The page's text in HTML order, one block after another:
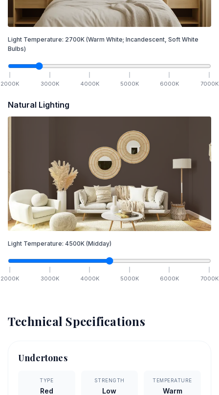
Light Temperature: 2700K (Warm White; Incandescent, Soft White
Bulbs)
2000K 3000K 4000K 5000K 6000K 7000K
Natural Lighting
Light Temperature: 4500K (Midday)
2000K 3000K 4000K 5000K 6000K 7000K
Technical Specifications
Undertones
TYPE
Red
STRENGTH
Low
TEMPERATURE
Warm